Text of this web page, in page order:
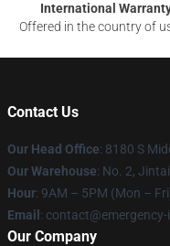
International
Offered in the country of
Contact Us
Our Head Office: 8180 S
Our Warehouse: No. 2,
Hour: 9AM – 5PM (Mon –
Email :
Our Company